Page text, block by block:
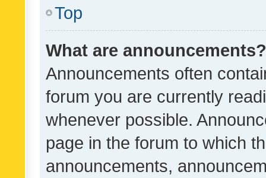
Top
What are announcements?
Announcements often
forum you are currently
whenever possible.
page in the forum to which
announcements,